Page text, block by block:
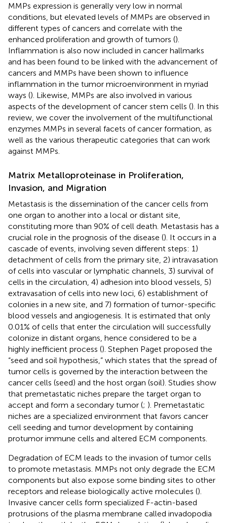
MMPs expression is generally very low in normal
conditions, but elevated levels of MMPs are observed in
different types of cancers and correlate with the
enhanced proliferation and growth of tumors ().
Inflammation is also now included in cancer hallmarks
and has been found to be linked with the advancement of
cancers and MMPs have been shown to influence
inflammation in the tumor microenvironment in myriad
ways (). Likewise, MMPs are also involved in various
aspects of the development of cancer stem cells (). In this
review, we cover the involvement of the multifunctional
enzymes MMPs in several facets of cancer formation, as
well as the various therapeutic categories that can work
against MMPs.
Matrix Metalloproteinase in Proliferation,
Invasion, and Migration
Metastasis is the dissemination of the cancer cells from
one organ to another into a local or distant site,
constituting more than 90% of cell death. Metastasis has a
crucial role in the prognosis of the disease (). It occurs in a
cascade of events, involving seven different steps: 1)
detachment of cells from the primary site, 2) intravasation
of cells into vascular or lymphatic channels, 3) survival of
cells in the circulation, 4) adhesion into blood vessels, 5)
extravasation of cells into new loci, 6) establishment of
colonies in a new site, and 7) formation of tumor-specific
blood vessels and angiogenesis. It is estimated that only
0.01% of cells that enter the circulation will successfully
colonize in distant organs, hence considered to be a
highly inefficient process (). Stephen Paget proposed the
“seed and soil hypothesis,” which states that the spread of
tumor cells is governed by the interaction between the
cancer cells (seed) and the host organ (soil). Studies show
that premetastatic niches prepare the target organ to
accept and form a secondary tumor (; ). Premetastatic
niches are a specialized environment that favors cancer
cell seeding and tumor development by containing
protumor immune cells and altered ECM components.
Degradation of ECM leads to the invasion of tumor cells
to promote metastasis. MMPs not only degrade the ECM
components but also expose some binding sites to other
receptors and release biologically active molecules ().
Invasive cancer cells form specialized F-actin-based
protrusions of the plasma membrane called invadopodia